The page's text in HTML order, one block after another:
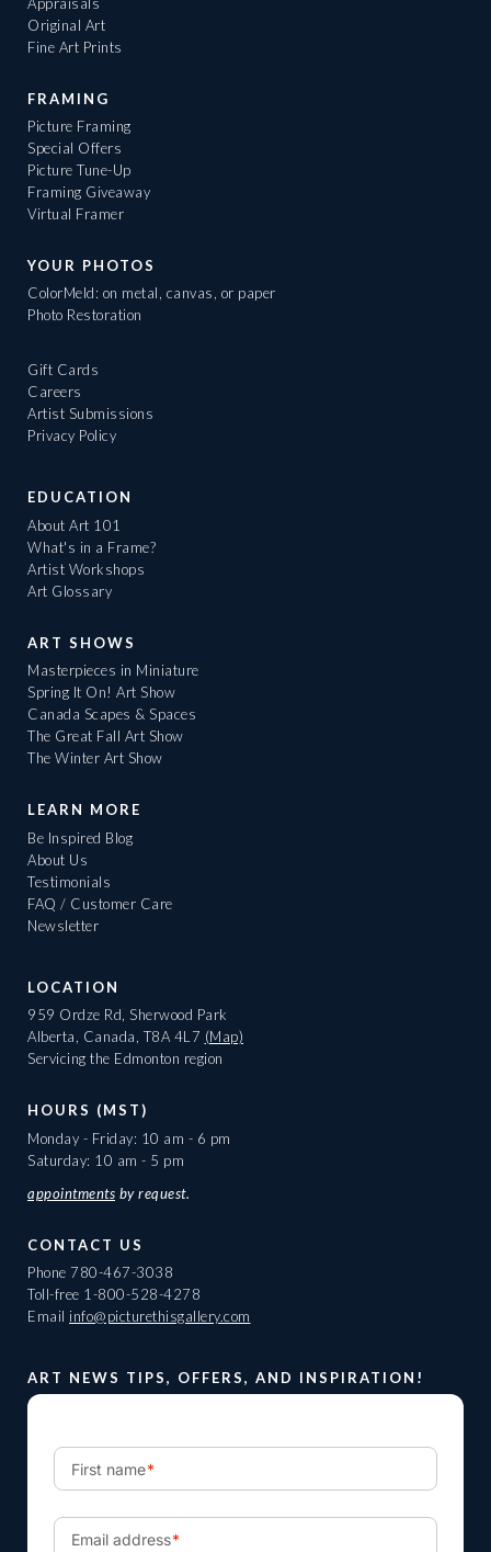
Original Art
Fine Art Prints
FRAMING
Picture Framing
Special Offers
Picture Tune-Up
Framing Giveaway
Virtual Framer
YOUR PHOTOS
ColorMeld: on metal, canvas, or paper
Photo Restoration
Gift Cards
Careers
Artist Submissions
Privacy Policy
EDUCATION
About Art 101
What's in a Frame?
Artist Workshops
Art Glossary
ART SHOWS
Masterpieces in Miniature
Spring It On! Art Show
Canada Scapes & Spaces
The Great Fall Art Show
The Winter Art Show
LEARN MORE
Be Inspired Blog
About Us
Testimonials
FAQ / Customer Care
Newsletter
LOCATION
959 Ordze Rd, Sherwood Park
Alberta, Canada, T8A 4L7 (Map)
Servicing the Edmonton region
HOURS (MST)
Monday - Friday: 10 am - 6 pm
Saturday: 10 am - 5 pm
appointments by request.
CONTACT US
Phone 780-467-3038
Toll-free 1-800-528-4278
Email info@picturethisgallery.com
ART NEWS TIPS, OFFERS, AND INSPIRATION!